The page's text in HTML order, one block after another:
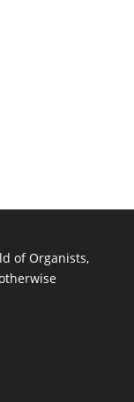
of Organists,